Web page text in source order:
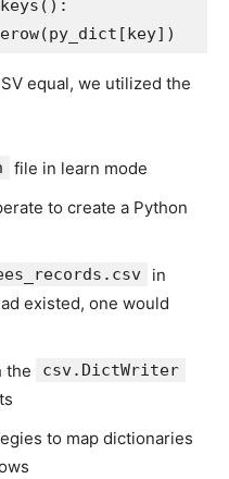
keys ( ) :
(py_dict [key] )
equal, we utilized the
file in learn mode
to create a Python
in
existed, one would
the
csv.DictWriter
to map dictionaries